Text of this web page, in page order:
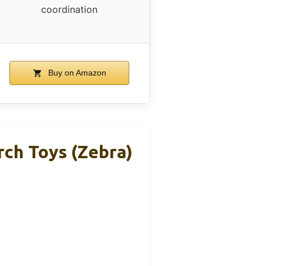
coordination
Buy on Amazon
Toys (Zebra)